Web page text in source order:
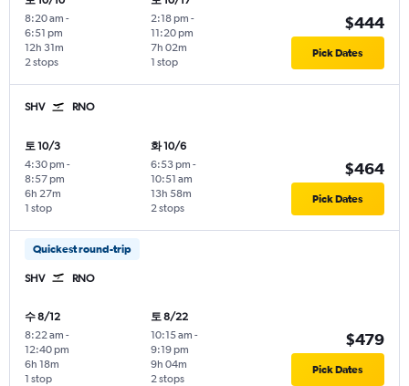
8:20 am -
6:51 pm
2 stops
12h 31m
2:18 pm -
11:20 pm
1 stop
7h 02m
$444
Pick Dates
SHV RNO
토 10/3
4:30 pm -
8:57 pm
1 stop
6h 27m
화 10/6
6:53 pm -
10:51 am
2 stops
13h 58m
$464
Pick Dates
Quickest round-trip
SHV RNO
수 8/12
8:22 am -
12:40 pm
1 stop
6h 18m
토 8/22
10:15 am -
9:19 pm
2 stops
9h 04m
$479
Pick Dates